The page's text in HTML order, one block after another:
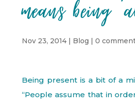
means being
Nov 23, 2014| Blog | 0
Being present is a bit of a
“People assume that in